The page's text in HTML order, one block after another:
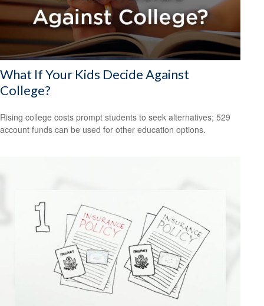
What If Your Kids Decide Against
College?
Rising college costs prompt students to seek alternatives; 529
account funds can be used for other education options.